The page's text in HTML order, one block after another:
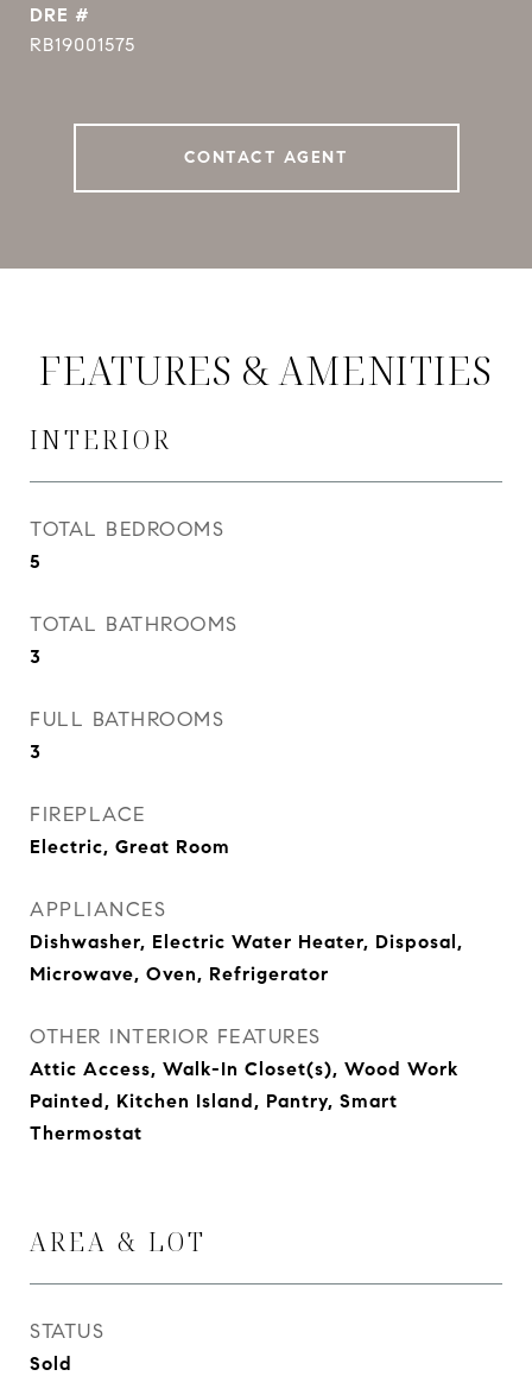
DRE #
RB19001575
CONTACT AGENT
FEATURES & AMENITIES
INTERIOR
TOTAL BEDROOMS
5
TOTAL BATHROOMS
3
FULL BATHROOMS
3
FIREPLACE
Electric, Great Room
APPLIANCES
Dishwasher, Electric Water Heater, Disposal,
Microwave, Oven, Refrigerator
OTHER INTERIOR FEATURES
Attic Access, Walk-In Closet(s), Wood Work
Painted, Kitchen Island, Pantry, Smart
Thermostat
AREA & LOT
STATUS
Sold